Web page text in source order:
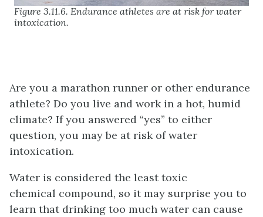
Figure 3.11.6. Endurance athletes are at risk for water
intoxication.
Are you a marathon runner or other endurance
athlete? Do you live and work in a hot, humid
climate? If you answered “yes” to either
question, you may be at risk of water
intoxication.
Water is considered the least toxic
chemical compound, so it may surprise you to
learn that drinking too much water can cause